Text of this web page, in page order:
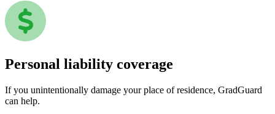
Personal liability coverage
If you unintentionally damage your place of residence, GradGuard
can help.